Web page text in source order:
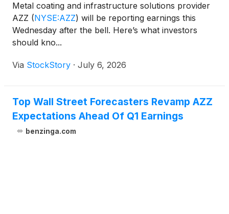
Metal coating and infrastructure solutions provider
AZZ (NYSE:AZZ) will be reporting earnings this
Wednesday after the bell. Here’s what investors
should kno...
Via StockStory · July 6, 2026
Top Wall Street Forecasters Revamp AZZ
Expectations Ahead Of Q1 Earnings
benzinga.com